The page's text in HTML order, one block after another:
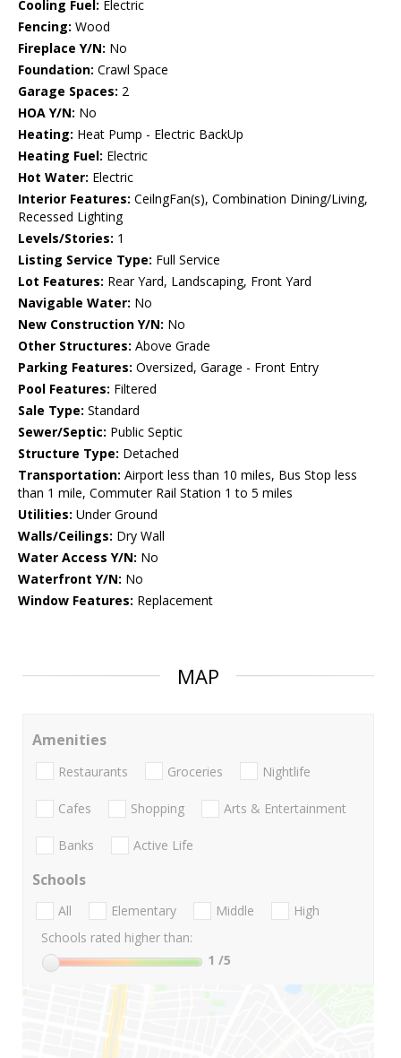
Cooling Fuel: Electric
Fencing: Wood
Fireplace Y/N: No
Foundation: Crawl Space
Garage Spaces: 2
HOA Y/N: No
Heating: Heat Pump - Electric BackUp
Heating Fuel: Electric
Hot Water: Electric
Interior Features: CeilngFan(s), Combination Dining/Living,
Recessed Lighting
Levels/Stories: 1
Listing Service Type: Full Service
Lot Features: Rear Yard, Landscaping, Front Yard
Navigable Water: No
New Construction Y/N: No
Other Structures: Above Grade
Parking Features: Oversized, Garage - Front Entry
Pool Features: Filtered
Sale Type: Standard
Sewer/Septic: Public Septic
Structure Type: Detached
Transportation: Airport less than 10 miles, Bus Stop less
than 1 mile, Commuter Rail Station 1 to 5 miles
Utilities: Under Ground
Walls/Ceilings: Dry Wall
Water Access Y/N: No
Waterfront Y/N: No
Window Features: Replacement
MAP
Amenities
Restaurants Groceries Nightlife
Cafes Shopping Arts & Entertainment
Banks Active Life
Schools
All Elementary Middle
High
Schools rated higher than:
1 /5